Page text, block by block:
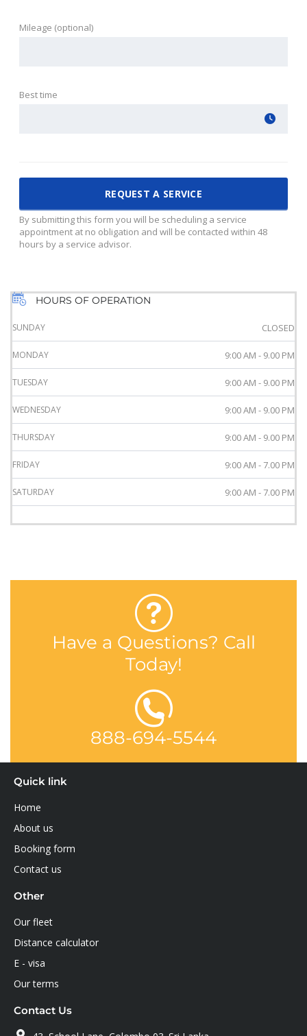
Mileage (optional)
Best time
By submitting this form you will be scheduling a service
appointment at no obligation and will be contacted within 48
hours by a service advisor.
HOURS OF OPERATION
SUNDAY CLOSED
MONDAY 9:00 AM - 9.00 PM
TUESDAY 9:00 AM - 9.00 PM
WEDNESDAY 9:00 AM - 9.00 PM
THURSDAY 9:00 AM - 9.00 PM
FRIDAY 9:00 AM - 7.00 PM
SATURDAY 9:00 AM - 7.00 PM
Have a Questions? Call
Today!
888-694-5544
Quick link
Home
About us
Booking form
Contact us
Other
Our fleet
Distance calculator
E - visa
Our terms
Contact Us